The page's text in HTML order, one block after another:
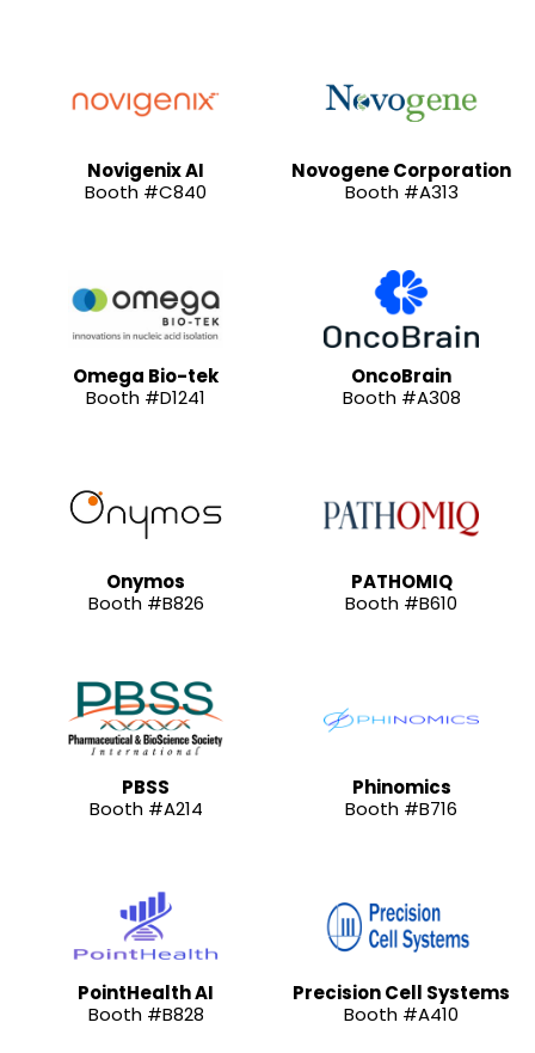
Novigenix AI
Booth #C840
Novogene Corporation
Booth #A313
Omega Bio-tek
Booth #D1241
OncoBrain
Booth #A308
Onymos
Booth #B826
PATHOMIQ
Booth #B610
PBSS
Booth #A214
Phinomics
Booth #B716
PointHealth AI
Booth #B828
Precision Cell Systems
Booth #A410